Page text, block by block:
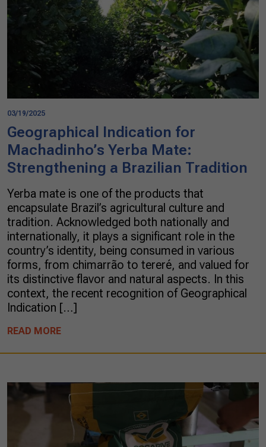
03/19/2025
Geographical Indication for
Machadinho’s Yerba Mate:
Strengthening a Brazilian Tradition
Yerba mate is one of the products that
encapsulate Brazil’s agricultural culture and
tradition. Acknowledged both nationally and
internationally, it plays a significant role in the
country’s identity, being consumed in various
forms, from chimarrão to tereré, and valued for
its distinctive flavor and natural aspects. In this
context, the recent recognition of Geographical
Indication […]
READ MORE